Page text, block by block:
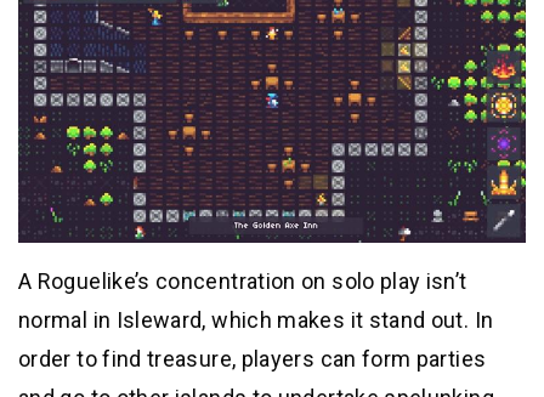
A Roguelike’s concentration on solo play isn’t
normal in Isleward, which makes it stand out. In
order to find treasure, players can form parties